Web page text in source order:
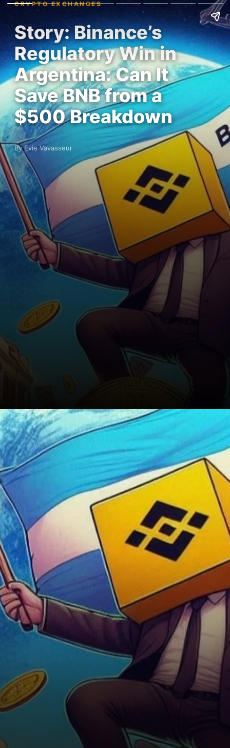
CRYPTO EXCHANGES
Story: Binance’s
Regulatory Win in
Argentina: Can It
Save BNB from a
$500 Breakdown
By Evie Vavasseur